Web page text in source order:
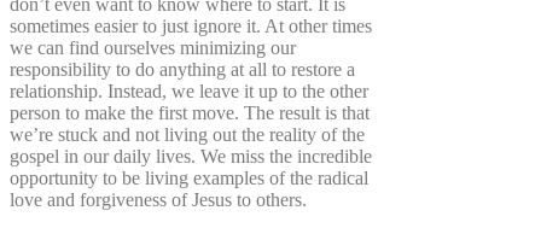
sometimes easier to just ignore it. At other times
we can find ourselves minimizing our
responsibility to do anything at all to restore a
relationship. Instead, we leave it up to the other
person to make the first move. The result is that
we’re stuck and not living out the reality of the
gospel in our daily lives. We miss the incredible
opportunity to be living examples of the radical
love and forgiveness of Jesus to others.